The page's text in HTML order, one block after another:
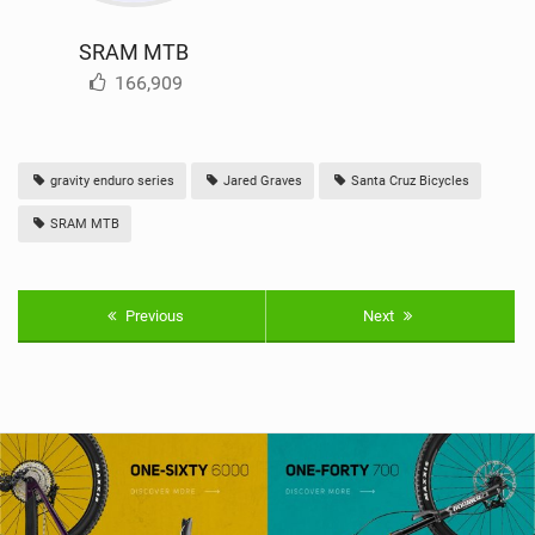
SRAM MTB
166,909
gravity enduro series Jared Graves Santa Cruz Bicycles
SRAM MTB
Previous Next